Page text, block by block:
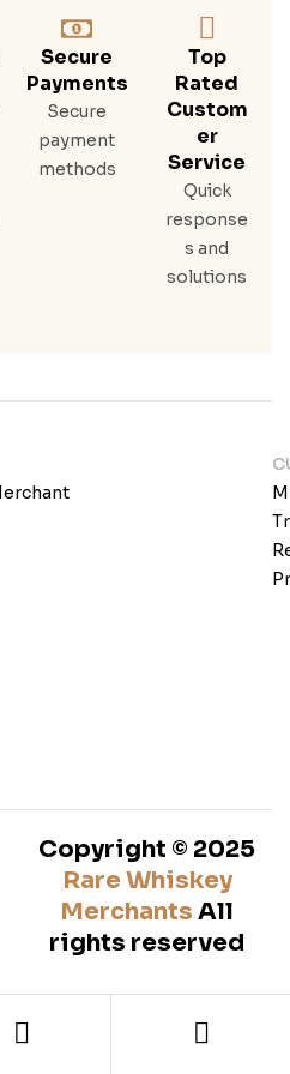
Secure
Payments
Secure
payment
methods
Top
Rated
Custom
Er
Service
Quick
response
s and
solutions
Copyright © 2025
Rare Whiskey
Merchants All
rights reserved